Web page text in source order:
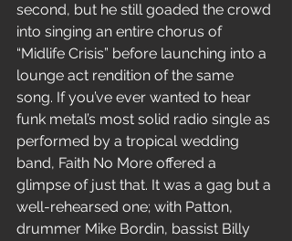
second, but he still goaded the crowd
into singing an entire chorus of
“Midlife Crisis” before launching into a
lounge act rendition of the same
song. If you’ve ever wanted to hear
funk metal’s most solid radio single as
performed by a tropical wedding
band, Faith No More offered a
glimpse of just that. It was a gag but a
well-rehearsed one; with Patton,
drummer Mike Bordin, bassist Billy